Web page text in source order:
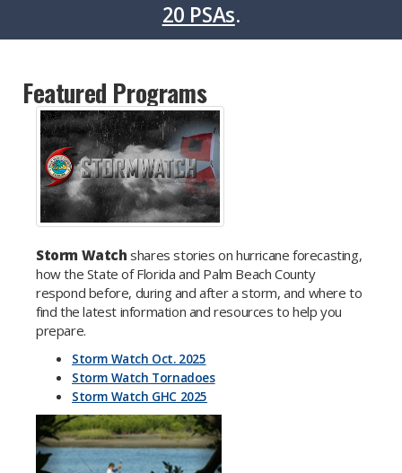
20 PSAs.
Featured Programs
Storm Watchshares stories on hurricane forecasting,
how the State of Florida and Palm Beach County
respond before, during and after a storm, and where to
find the latest information and resources to help you
prepare.
Storm Watch Oct. 2025
Storm Watch Tornadoes
Storm Watch GHC 2025
Previous Next